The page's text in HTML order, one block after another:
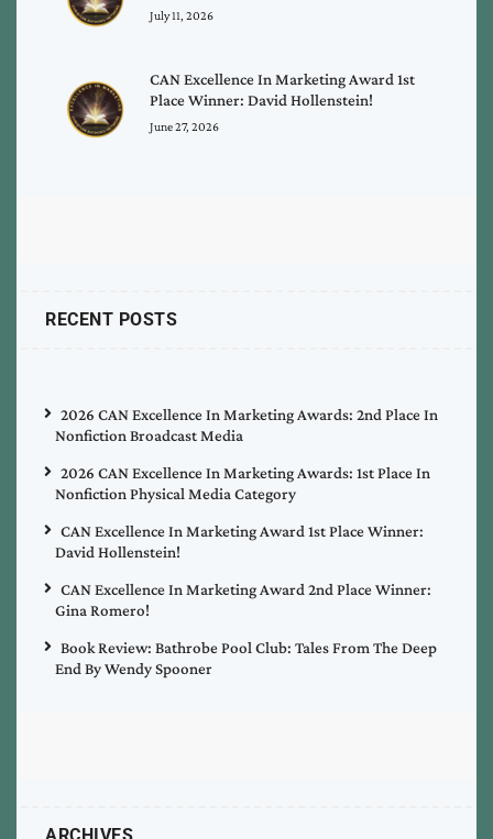
July 11, 2026
CAN Excellence In Marketing Award 1st
Place Winner: David Hollenstein!
June 27, 2026
RECENT POSTS
2026 CAN Excellence In Marketing Awards: 2nd Place In
Nonfiction Broadcast Media
2026 CAN Excellence In Marketing Awards: 1st Place In
Nonfiction Physical Media Category
CAN Excellence In Marketing Award 1st Place Winner:
David Hollenstein!
CAN Excellence In Marketing Award 2nd Place Winner:
Gina Romero!
Book Review: Bathrobe Pool Club: Tales From The Deep
End By Wendy Spooner